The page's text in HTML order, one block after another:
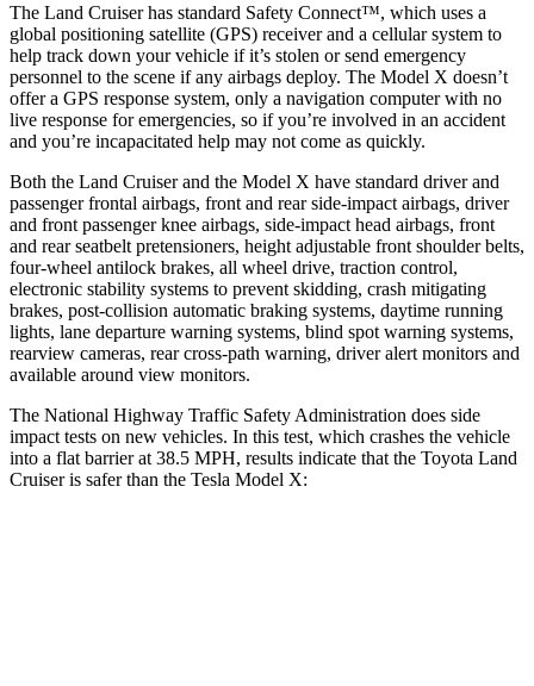
The Land Cruiser has standard Safety Connect™, which uses a
global positioning satellite (GPS) receiver and a cellular system to
help track down your vehicle if it’s stolen or send emergency
personnel to the scene if any airbags deploy. The Model X doesn’t
offer a GPS response system, only a navigation computer with no
live response for emergencies, so if you’re involved in an accident
and you’re incapacitated help may not come as quickly.
Both the Land Cruiser and the Model X have standard driver and
passenger frontal airbags, front and rear side-impact airbags, driver
and front passenger knee airbags, side-impact head airbags, front
and rear seatbelt pretensioners, height adjustable front shoulder belts,
four-wheel antilock brakes, all wheel drive, traction control,
electronic stability systems to prevent skidding, crash mitigating
brakes, post-collision automatic braking systems, daytime running
lights, lane departure warning systems, blind spot warning systems,
rearview cameras, rear cross-path warning, driver alert monitors and
available around view monitors.
The National Highway Traffic Safety Administration does side
impact tests on new vehicles. In this test, which crashes the vehicle
into a flat barrier at 38.5 MPH, results indicate that the Toyota Land
Cruiser is safer than the Tesla Model X: